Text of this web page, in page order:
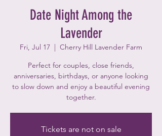
Date Night Among the
Lavender
Fri, Jul 17
  |
Cherry Hill Lavender Farm
Perfect for couples, close friends,
anniversaries, birthdays, or anyone looking
to slow down and enjoy a beautiful evening
together.
Tickets are not on sale